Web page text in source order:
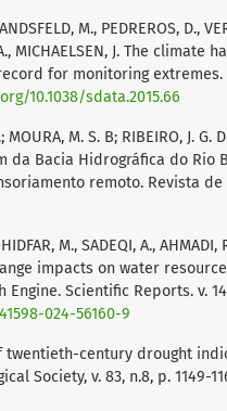
M., PEDREROS, D.,
A., MICHAELSEN, J. The
for monitoring extremes.
10.1038/sdata.2015.66
MOURA, M. S. B; RIBEIRO,
da Bacia Hidrográfica do Rio
remoto. Revista de
M., SADEQI, A.,
impacts on water
Engine. Scientific Reports. v.
024-56160-9
twentieth-century drought
Society, v. 83, n.8, p. 1149-